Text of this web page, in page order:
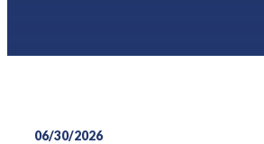
06/30/2026